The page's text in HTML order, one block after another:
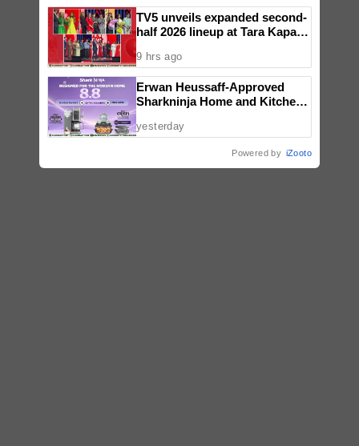
TV5 unveils expanded second-
half 2026 lineup at Tara Kapatid
9 hrs ago
Erwan Heussaff-Approved
Sharkninja Home and Kitchen
30% off This 8.8
yesterday
Powered by iZooto